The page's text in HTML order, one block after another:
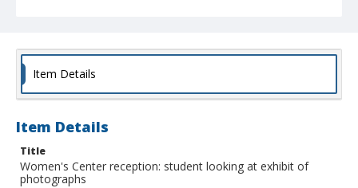
Item Details
Item Details
Title
Women's Center reception: student looking at exhibit of
photographs